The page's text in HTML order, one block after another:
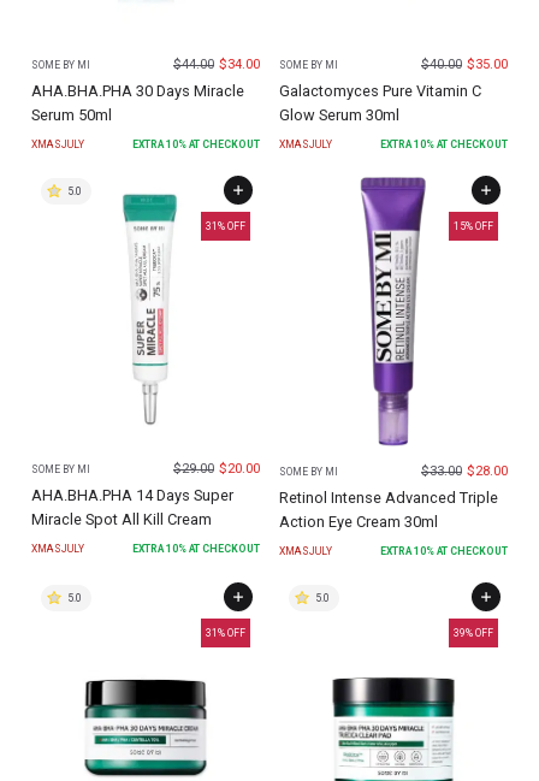
SOME BY MI $44.00 $34.00
AHA.BHA.PHA 30 Days Miracle
Serum 50ml
XMASJULY EXTRA10% AT CHECKOUT
SOME BY MI $40.00 $35.00
Galactomyces Pure Vitamin C
Glow Serum 30ml
XMASJULY EXTRA10% AT CHECKOUT
31 % OFF
5.0
SOME BY MI $29.00 $20.00
AHA.BHA.PHA 14 Days Super
Miracle Spot All Kill Cream
XMASJULY EXTRA10% AT CHECKOUT
15% OFF
SOME BY MI $33.00 $28.00
Retinol Intense Advanced Triple
Action Eye Cream 30ml
XMASJULY EXTRA 10% AT CHECKOUT
31 % OFF
5.0
39% OFF
5.0